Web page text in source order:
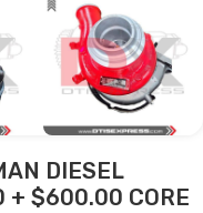
DIESEL
+ $600.00 CORE